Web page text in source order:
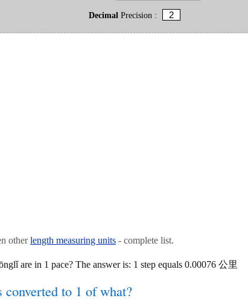
DecimalPrecision :
otherlength measuring units - complete list.
are in 1 pace? The answer is: 1 step equals 0.00076 公里
to 1 of what?